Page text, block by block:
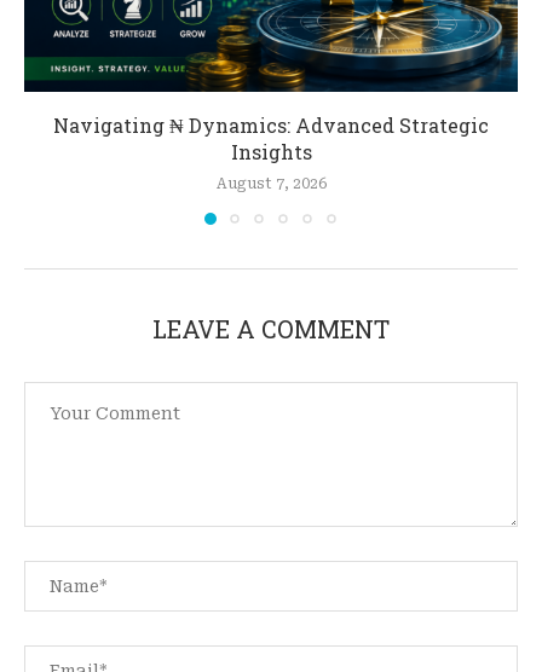
Navigating ₦ Dynamics: Advanced Strategic
Insights
August 7, 2026
LEAVE A COMMENT